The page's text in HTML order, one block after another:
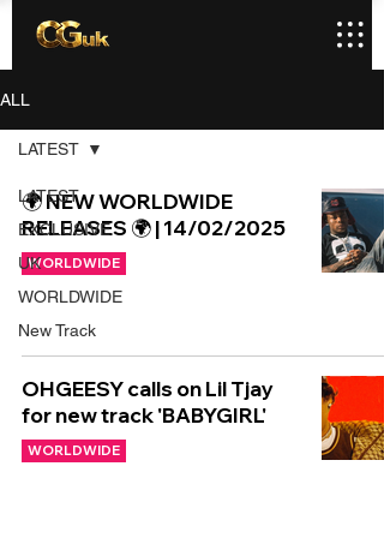
ALL
LATEST
EXCLUSIVE
UK
WORLDWIDE
New Track
LATEST
🌍 NEW WORLDWIDE
RELEASES 🌍 | 14/02/2025
WORLDWIDE
OHGEESY calls on Lil Tjay
for new track 'BABYGIRL'
WORLDWIDE